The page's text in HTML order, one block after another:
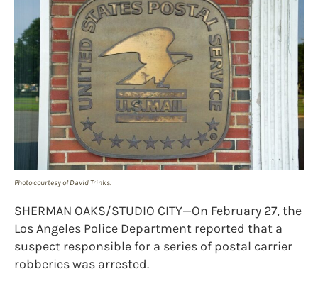
Photo courtesy of David Trinks.
SHERMAN OAKS/STUDIO CITY—On February 27, the
Los Angeles Police Department reported that a
suspect responsible for a series of postal carrier
robberies was arrested.